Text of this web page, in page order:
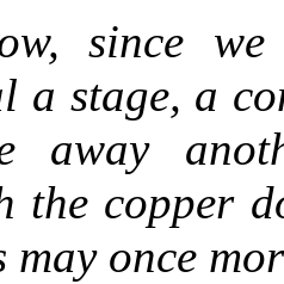
since
a stage, a
away
the copper
may once